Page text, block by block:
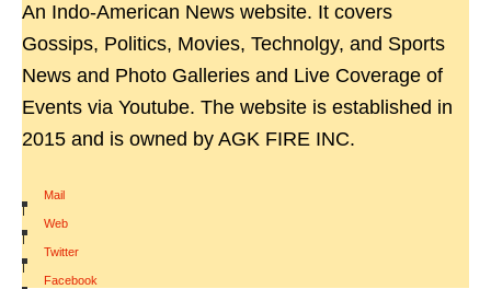
An Indo-American News website. It covers
Gossips, Politics, Movies, Technolgy, and Sports
News and Photo Galleries and Live Coverage of
Events via Youtube. The website is established in
2015 and is owned by AGK FIRE INC.
Mail
|
Web
|
Twitter
|
Facebook